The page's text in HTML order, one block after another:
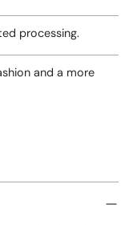
processing.
and a more